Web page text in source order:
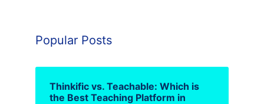
Popular Posts
Thinkific vs. Teachable: Which is
the Best Teaching Platform in